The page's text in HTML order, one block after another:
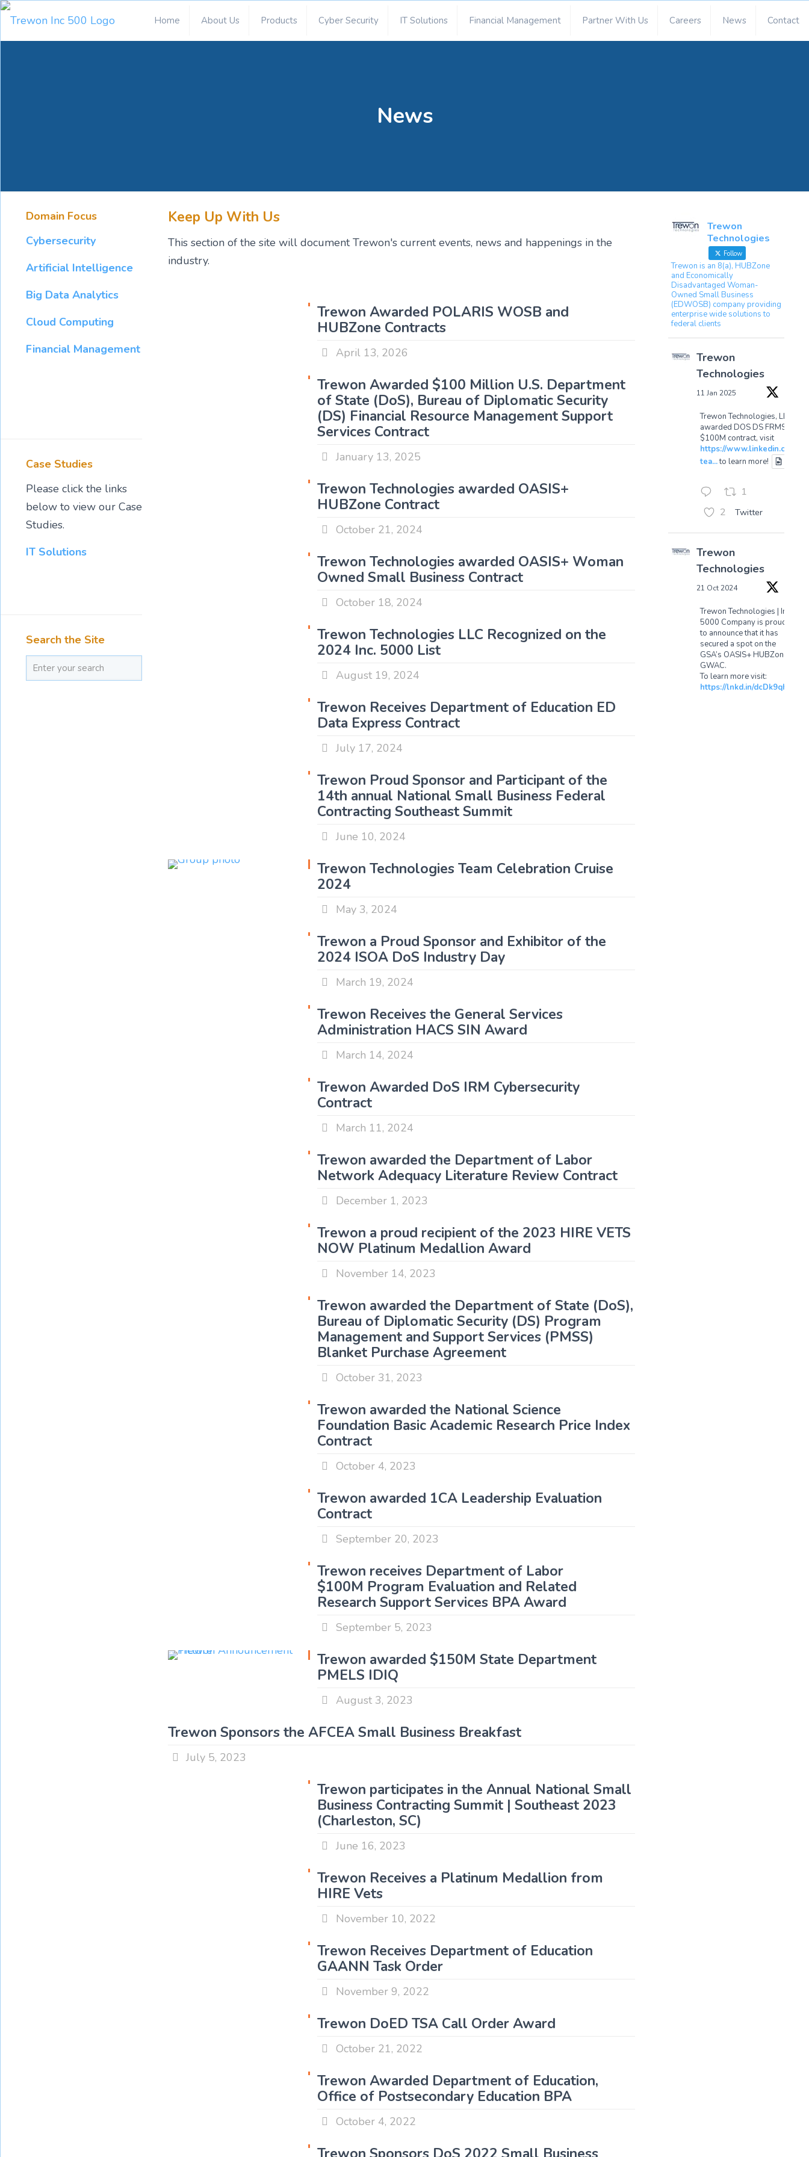
Home About Us Products Cyber Security IT Solutions Financial Management Partner With Us Careers News Contact
News
Keep Up With Us
This section of the site will document Trewon's current events, news and happenings in the
industry.
Trewon Awarded POLARIS WOSB and
HUBZone Contracts
April 13, 2026
Trewon Awarded $100 Million U.S. Department
of State (DoS), Bureau of Diplomatic Security
(DS) Financial Resource Management Support
Services Contract
January 13, 2025
Trewon Technologies awarded OASIS+
HUBZone Contract
October 21, 2024
Trewon Technologies awarded OASIS+ Woman
Owned Small Business Contract
October 18, 2024
Trewon Technologies LLC Recognized on the
2024 Inc. 5000 List
August 19, 2024
Trewon Receives Department of Education ED
Data Express Contract
July 17, 2024
Trewon Proud Sponsor and Participant of the
14th annual National Small Business Federal
Contracting Southeast Summit
June 10, 2024
Trewon Technologies Team Celebration Cruise
2024
May 3, 2024
Trewon a Proud Sponsor and Exhibitor of the
2024 ISOA DoS Industry Day
March 19, 2024
Trewon Receives the General Services
Administration HACS SIN Award
March 14, 2024
Trewon Awarded DoS IRM Cybersecurity
Contract
March 11, 2024
Trewon awarded the Department of Labor
Network Adequacy Literature Review Contract
December 1, 2023
Trewon a proud recipient of the 2023 HIRE VETS
NOW Platinum Medallion Award
November 14, 2023
Trewon awarded the Department of State (DoS),
Bureau of Diplomatic Security (DS) Program
Management and Support Services (PMSS)
Blanket Purchase Agreement
October 31, 2023
Trewon awarded the National Science
Foundation Basic Academic Research Price Index
Contract
October 4, 2023
Trewon awarded 1CA Leadership Evaluation
Contract
September 20, 2023
Trewon receives Department of Labor
$100M Program Evaluation and Related
Research Support Services BPA Award
September 5, 2023
Trewon awarded $150M State Department
PMELS IDIQ
August 3, 2023
Trewon Sponsors the AFCEA Small Business Breakfast
July 5, 2023
Trewon participates in the Annual National Small
Business Contracting Summit | Southeast 2023
(Charleston, SC)
June 16, 2023
Trewon Receives a Platinum Medallion from
HIRE Vets
November 10, 2022
Trewon Receives Department of Education
GAANN Task Order
November 9, 2022
Trewon DoED TSA Call Order Award
October 21, 2022
Trewon Awarded Department of Education,
Office of Postsecondary Education BPA
October 4, 2022
Domain Focus
Cybersecurity
Artificial Intelligence
Big Data Analytics
Cloud Computing
Financial Management
Case Studies
Please click the links
below to view our Case
Studies.
IT Solutions
Search the Site
Trewon
Technologies
Follow
Trewon is an 8(a), HUBZone
and Economically
Disadvantaged Woman-
Owned Small Business
(EDWOSB) company providing
enterprise wide solutions to
federal clients
Trewon
Technologies
11 Jan 2025
Trewon Technologies, LLC
awarded DOS DS FRMSS
$100M contract, visit
https://www.linkedin.com/
tea...to learn more!
1
2
Twitter
Trewon
Technologies
21 Oct 2024
Trewon Technologies | Inc
5000 Company is proud
to announce that it has
secured a spot on the
GSA’s OASIS+ HUBZone
GWAC.
To learn more visit:
https://lnkd.in/dcDk9qhx